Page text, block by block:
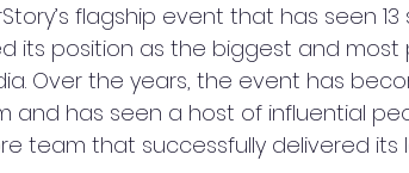
flagship event that has seen
its position as the biggest and
Over the years, the event has
and has seen a host of influential
team that successfully delivered its